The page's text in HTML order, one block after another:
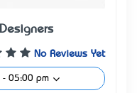
No Reviews Yet
- 05:00 pm